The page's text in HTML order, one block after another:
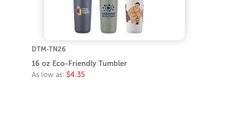
DTM-TN26
16 oz Eco-Friendly Tumbler
As low as: $4.35